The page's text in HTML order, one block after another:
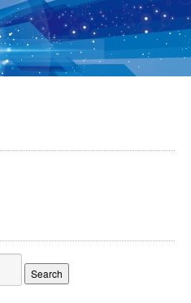
Search